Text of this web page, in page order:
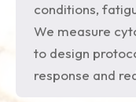
conditions,
We measure
to design
response and